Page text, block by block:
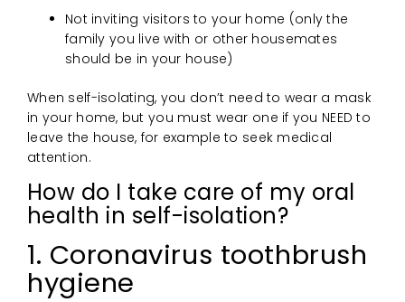
Not inviting visitors to your home (only the
family you live with or other housemates
should be in your house)
When self-isolating, you don’t need to wear a mask
in your home, but you must wear one if you NEED to
leave the house, for example to seek medical
attention.
How do I take care of my oral
health in self-isolation?
1. Coronavirus toothbrush
hygiene